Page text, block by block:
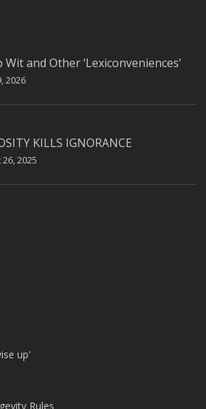
Wit and Other ‘Lexiconveniences’
2026
KILLS IGNORANCE
2025
up'
Rules